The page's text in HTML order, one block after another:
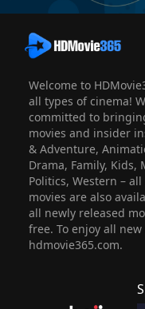
Welcome to
all types of cinema!
committed to
movies and insider
& Adventure,
Drama, Family, Kids,
Politics, Western –
movies are also
all newly released
free. To enjoy all
hdmovie365.com.